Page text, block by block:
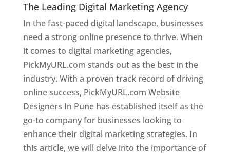
The Leading Digital Marketing Agency
In the fast-paced digital landscape, businesses
need a strong online presence to thrive. When
it comes to digital marketing agencies,
PickMyURL.com stands out as the best in the
industry. With a proven track record of driving
online success, PickMyURL.com Website
Designers In Pune has established itself as the
go-to company for businesses looking to
enhance their digital marketing strategies. In
this article, we will delve into the importance of